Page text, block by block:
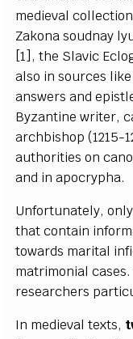
medievalcollecti
Zakona soudnay ly
[1 , the Slavic Ec
also insources li
answersandepist
Byzantinewriter,c
archbishop (1215-
authorities onca
and in apocrypha.
Unfortunately, onl
thatcontain infor
towards marital
matrimonialcase
researchers partic
In medieval texts,